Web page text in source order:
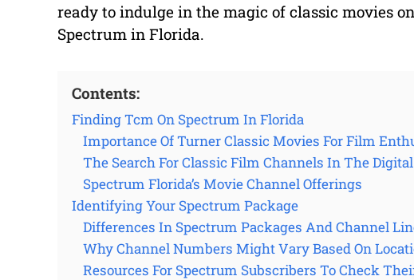
ready to indulge in the magic of classic movies
Spectrum in Florida.
Contents:
Finding Tcm On Spectrum In Florida
Importance Of Turner Classic Movies For Film
The Search For Classic Film Channels In The
Spectrum Florida’s Movie Channel Offerings
Identifying Your Spectrum Package
Differences In Spectrum Packages And Channel
Why Channel Numbers Might Vary Based On
Resources For Spectrum Subscribers To Check